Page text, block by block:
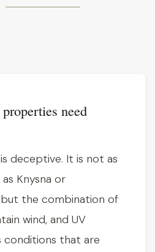
need
deceptive. It is not as
Knysna or
the combination of
wind, and UV
conditions that are